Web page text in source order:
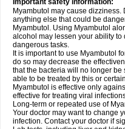
Important safety information:
Myambutol may cause
anything else that could be
Myambutol. Using Myambutol
alcohol may lessen your ability
dangerous tasks.
It is important to use Myambutol
do so may decrease the
that the bacteria will no longer
able to be treated by this or
Myambutol is effective only
effective for treating viral
Long-term or repeated use of
Your doctor may want to change
infection. Contact your doctor if